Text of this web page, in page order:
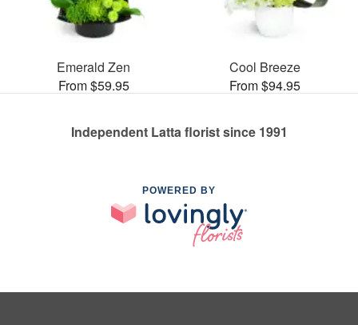
Emerald Zen
From $59.95
Cool Breeze
From $94.95
Independent Latta florist since 1991
POWERED BY